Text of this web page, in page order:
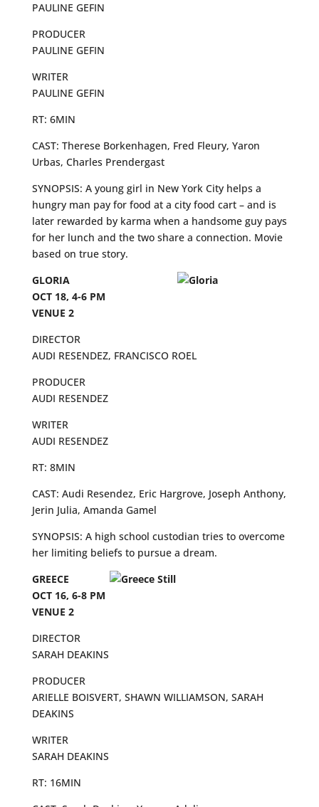
PAULINE GEFIN
PRODUCER
PAULINE GEFIN
WRITER
PAULINE GEFIN
RT: 6MIN
CAST: Therese Borkenhagen, Fred Fleury, Yaron
Urbas, Charles Prendergast
SYNOPSIS: A young girl in New York City helps a
hungry man pay for food at a city food cart – and is
later rewarded by karma when a handsome guy pays
for her lunch and the two share a connection. Movie
based on true story.
GLORIA
OCT 18, 4-6 PM
VENUE 2
DIRECTOR
AUDI RESENDEZ, FRANCISCO ROEL
PRODUCER
AUDI RESENDEZ
WRITER
AUDI RESENDEZ
RT: 8MIN
CAST: Audi Resendez, Eric Hargrove, Joseph Anthony,
Jerin Julia, Amanda Gamel
SYNOPSIS: A high school custodian tries to overcome
her limiting beliefs to pursue a dream.
GREECE
OCT 16, 6-8 PM
VENUE 2
DIRECTOR
SARAH DEAKINS
PRODUCER
ARIELLE BOISVERT, SHAWN WILLIAMSON, SARAH
DEAKINS
WRITER
SARAH DEAKINS
RT: 16MIN